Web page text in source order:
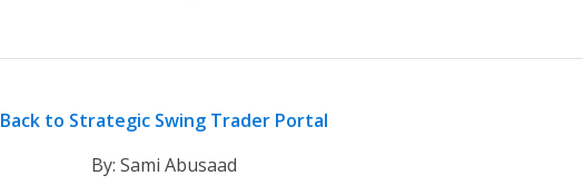
Back to Strategic Swing Trader Portal
By: Sami Abusaad